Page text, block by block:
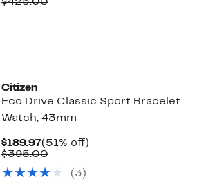
$425.00
Citizen
Eco Drive Classic Sport Bracelet
Watch, 43mm
$189.97Current
Price
(51% off)51%
$395.00Comparable
$395.00
(3)